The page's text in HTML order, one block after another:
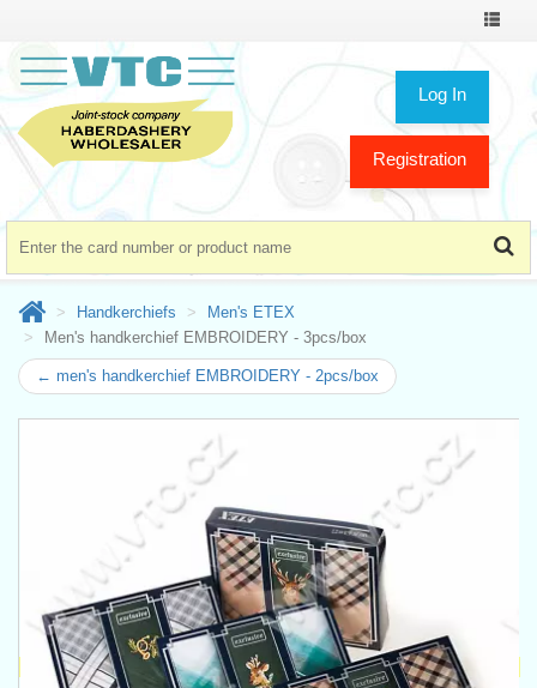
Toggle
Log In
Registration
Handkerchiefs
Men's ETEX
Men's handkerchief EMBROIDERY - 3pcs/box
← men's handkerchief EMBROIDERY - 2pcs/box